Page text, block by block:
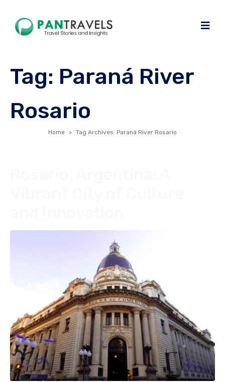
Tag: Paraná River
Rosario
Home Tag Archives: Paraná River Rosario